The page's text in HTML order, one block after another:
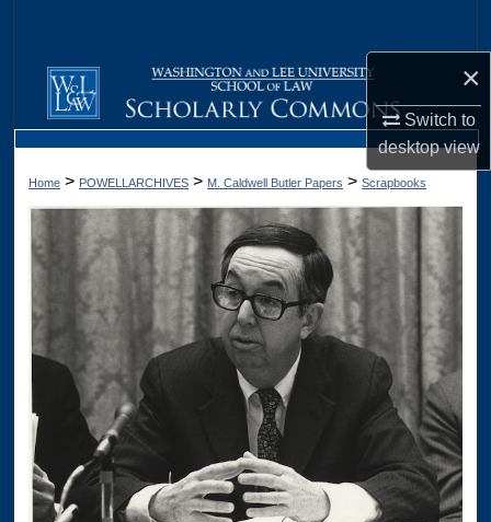
×
Switch to
desktopview
Browse Collections
My Account
About
Digital Commons Network™
Home > POWELLARCHIVES > M. Caldwell Butler Papers > Scrapbooks